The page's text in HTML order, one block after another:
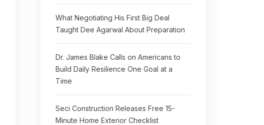
What Negotiating His First Big Deal
Taught Dee Agarwal About Preparation
Dr. James Blake Calls on Americans to
Build Daily Resilience One Goal at a
Time
Seci Construction Releases Free 15-
Minute Home Exterior Checklist